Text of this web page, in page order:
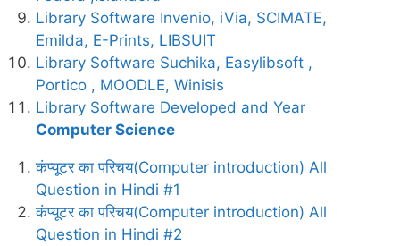
Library Software Invenio, iVia, SCIMATE,
Emilda, E-Prints, LIBSUIT
Library Software Suchika, Easylibsoft ,
Portico , MOODLE, Winisis
Library Software Developed and Year
Computer Science
कंप्यूटर का परिचय(Computer introduction) All
Question in Hindi #1
कंप्यूटर का परिचय(Computer introduction) All
Question in Hindi #2